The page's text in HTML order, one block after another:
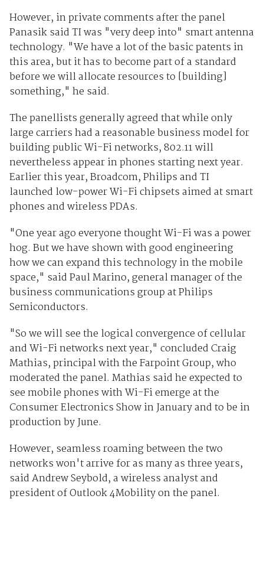
However, in private comments after the panel
Panasik said TI was "very deep into" smart antenna
technology. "We have a lot of the basic patents in
this area, but it has to become part of a standard
before we will allocate resources to [building]
something," he said.
The panellists generally agreed that while only
large carriers had a reasonable business model for
building public Wi-Fi networks, 802.11 will
nevertheless appear in phones starting next year.
Earlier this year, Broadcom, Philips and TI
launched low-power Wi-Fi chipsets aimed at smart
phones and wireless PDAs.
"One year ago everyone thought Wi-Fi was a power
hog. But we have shown with good engineering
how we can expand this technology in the mobile
space," said Paul Marino, general manager of the
business communications group at Philips
Semiconductors.
"So we will see the logical convergence of cellular
and Wi-Fi networks next year," concluded Craig
Mathias, principal with the Farpoint Group, who
moderated the panel. Mathias said he expected to
see mobile phones with Wi-Fi emerge at the
Consumer Electronics Show in January and to be in
production by June.
However, seamless roaming between the two
networks won't arrive for as many as three years,
said Andrew Seybold, a wireless analyst and
president of Outlook 4Mobility on the panel.